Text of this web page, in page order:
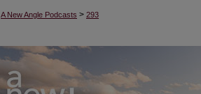
A New Angle Podcasts > 293